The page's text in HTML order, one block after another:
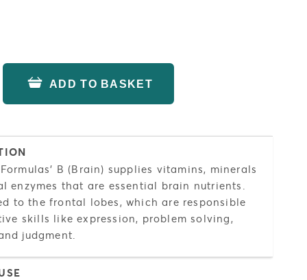
ADD TO BASKET
B (Brain) supplies vitamins, minerals
enzymes that are essential brain nutrients.
to the frontal lobes, which are responsible
skills like expression, problem solving,
judgment.